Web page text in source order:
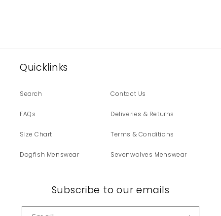
Quicklinks
Search Contact Us
FAQs Deliveries & Returns
Size Chart Terms & Conditions
Dogfish Menswear Sevenwolves Menswear
Subscribe to our emails